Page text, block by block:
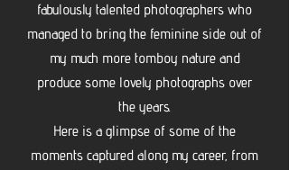
fabulously talented photographers who
managed to bring the feminine side out of
my much more tomboy nature and
produce some lovely photographs over
the years.
Here is a glimpse of some of the
moments captured along my career, from